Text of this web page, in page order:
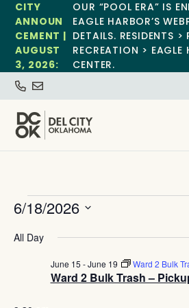
CITY
ANNOUN
CEMENT |
AUGUST
3, 2026:
OUR “POOL ERA” IS
EAGLE HARBOR’S
DETAILS. RESIDENTS >
RECREATION >
CENTER.
6/18/2026
date.
All Day
Ward 2 Bulk Trash –
June 15 -June 19 Ward 2 Bulk